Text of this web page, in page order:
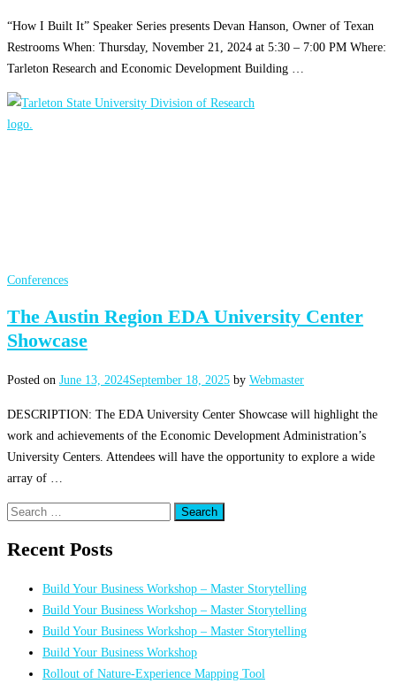
“How I Built It” Speaker Series presents Devan Hanson, Owner of Texan
Restrooms When: Thursday, November 21, 2024 at 5:30 – 7:00 PM Where:
Tarleton Research and Economic Development Building …
Conferences
The Austin Region EDA University Center
Showcase
Posted on June 13, 2024September 18, 2025 by Webmaster
DESCRIPTION: The EDA University Center Showcase will highlight the
work and achievements of the Economic Development Administration’s
University Centers. Attendees will have the opportunity to explore a wide
array of …
Search
Recent Posts
Build Your Business Workshop – Master Storytelling
Build Your Business Workshop – Master Storytelling
Build Your Business Workshop – Master Storytelling
Build Your Business Workshop
Rollout of Nature-Experience Mapping Tool